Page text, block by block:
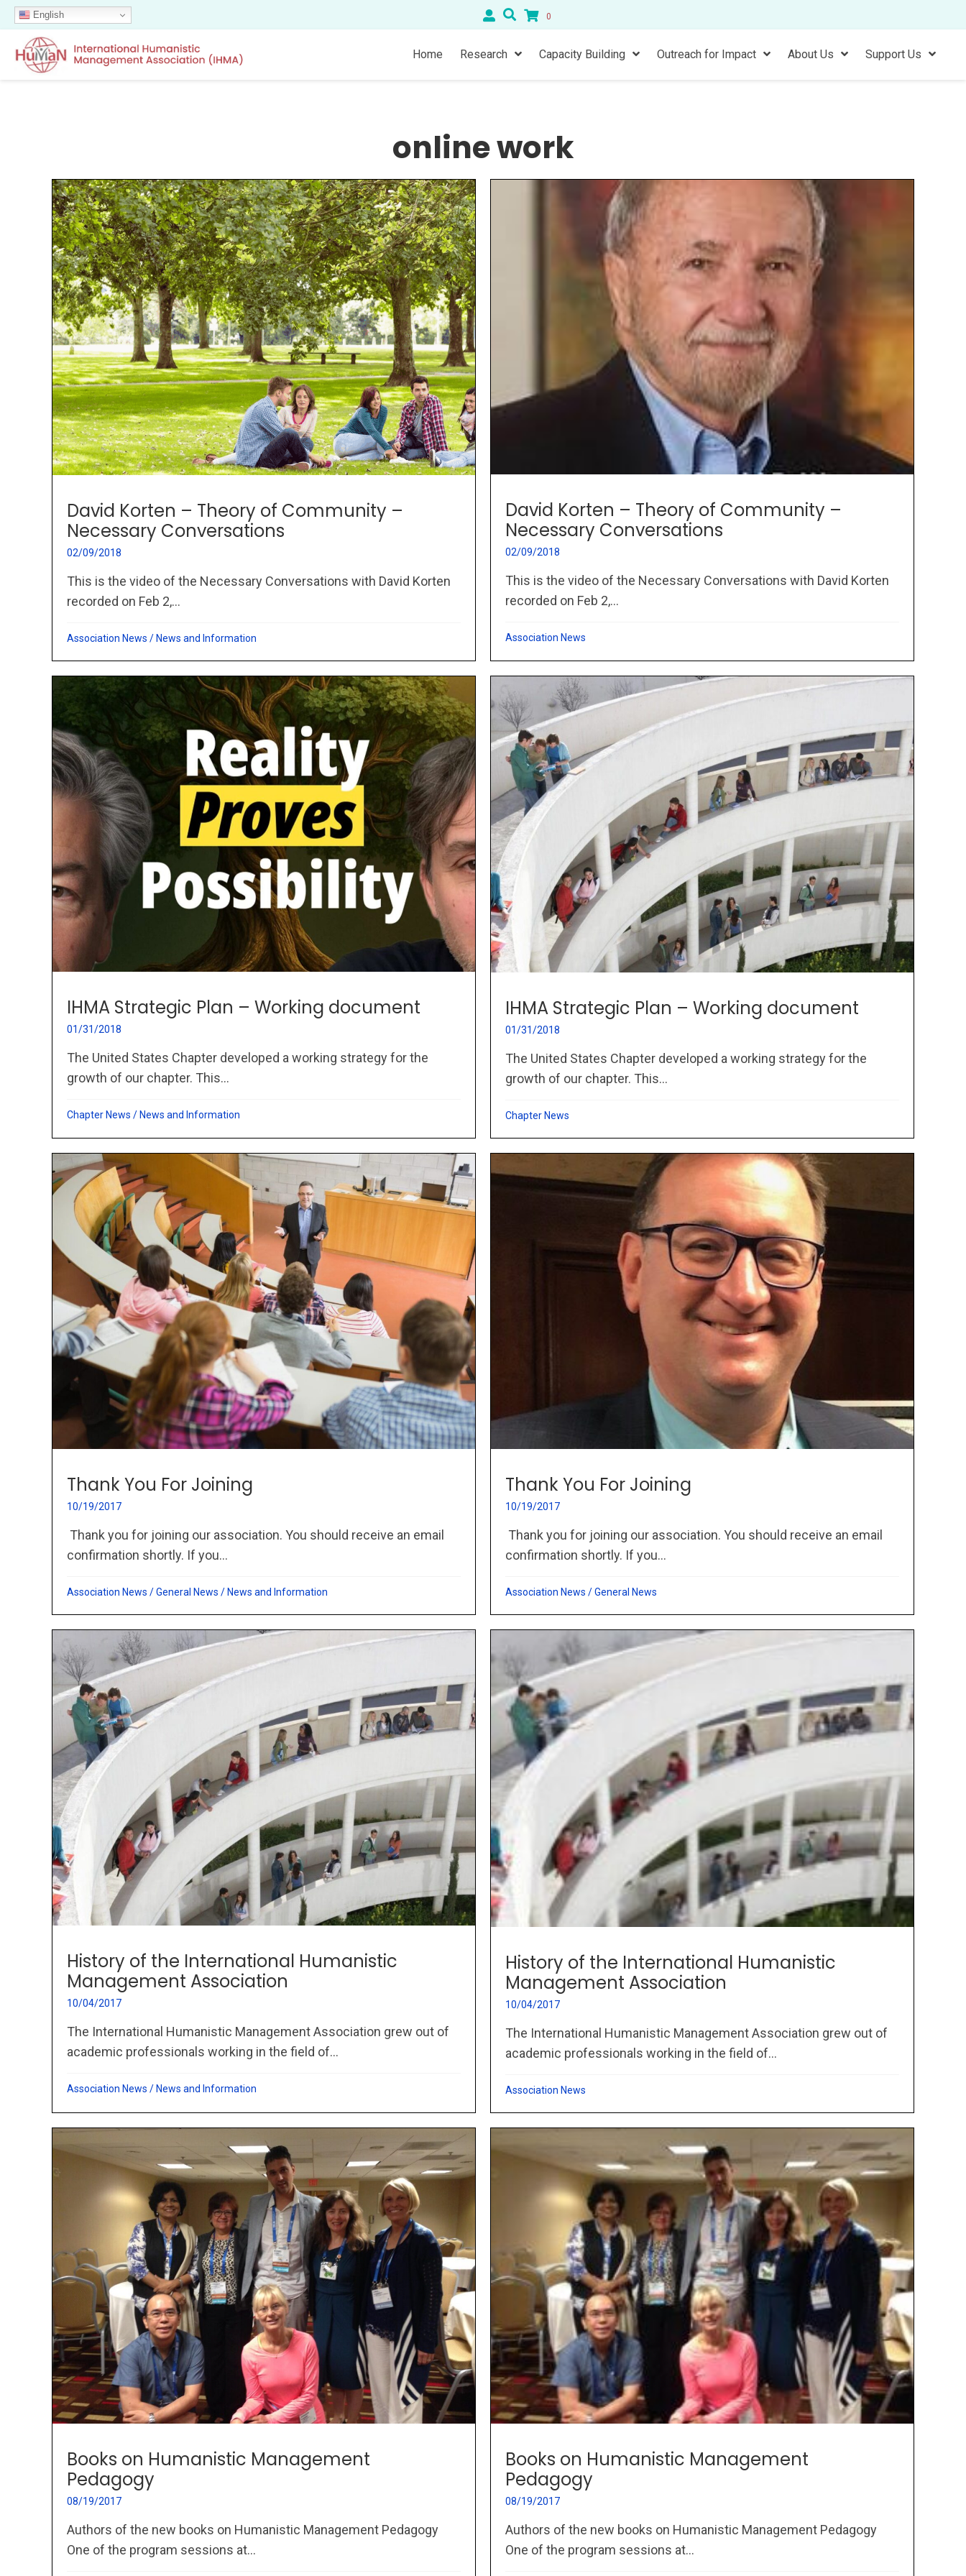
English 0
Home Research Capacity Building Outreach for Impact About Us Support Us
online work
David Korten – Theory of Community –
Necessary Conversations
02/09/2018
This is the video of the Necessary Conversations with David Korten
recorded on Feb 2,...
Association News / News and Information
David Korten – Theory of Community –
Necessary Conversations
02/09/2018
This is the video of the Necessary Conversations with David Korten
recorded on Feb 2,...
Association News
IHMA Strategic Plan – Working document
01/31/2018
The United States Chapter developed a working strategy for the
growth of our chapter. This...
Chapter News / News and Information
IHMA Strategic Plan – Working document
01/31/2018
The United States Chapter developed a working strategy for the
growth of our chapter. This...
Chapter News
Thank You For Joining
10/19/2017
Thank you for joining our association. You should receive an email
confirmation shortly. If you...
Association News /General News / News and Information
Thank You For Joining
10/19/2017
Thank you for joining our association. You should receive an email
confirmation shortly. If you...
Association News /General News
History of the International Humanistic
Management Association
10/04/2017
The International Humanistic Management Association grew out of
academic professionals working in the field of...
Association News / News and Information
History of the International Humanistic
Management Association
10/04/2017
The International Humanistic Management Association grew out of
academic professionals working in the field of...
Association News
Books on Humanistic Management
Pedagogy
08/19/2017
Authors of the new books on Humanistic Management Pedagogy
One of the program sessions at...
Books on Humanistic Management
Pedagogy
08/19/2017
Authors of the new books on Humanistic Management Pedagogy
One of the program sessions at...